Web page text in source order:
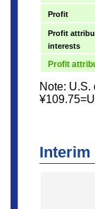
Profit
Profit
interests
Profit
Note: U.S.
Interim